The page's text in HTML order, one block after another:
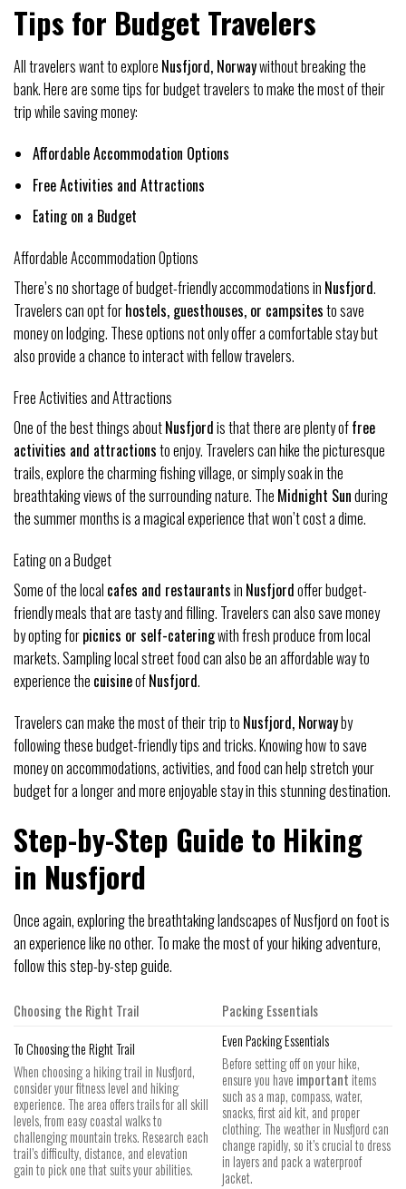
Tips for Budget Travelers
All travelers want to explore Nusfjord, Norwaywithout breaking the
bank. Here are some tips for budget travelers to make the most of their
trip while saving money:
Affordable Accommodation Options
Free Activities and Attractions
Eating on a Budget
Affordable Accommodation Options
There’s no shortage of budget-friendly accommodations in Nusfjord.
Travelers can opt forhostels, guesthouses, or campsitesto save
money on lodging. These options not only offer a comfortable stay but
also provide a chance to interact with fellow travelers.
Free Activities and Attractions
One of the best things aboutNusfjordis that there are plenty offree
activities and attractionsto enjoy. Travelers can hike the picturesque
trails, explore the charming fishing village, or simply soak in the
breathtaking views of the surrounding nature. The Midnight Sunduring
the summer months is a magical experience that won’t cost a dime.
Eating on a Budget
Some of the local cafes and restaurantsin Nusfjordoffer budget-
friendly meals that are tasty and filling. Travelers can also save money
by opting forpicnics or self-cateringwith fresh produce from local
markets. Sampling local street food can also be an affordable way to
experience the cuisineofNusfjord.
Travelers can make the most of their trip to Nusfjord, Norwayby
following these budget-friendly tips and tricks. Knowing how to save
money on accommodations, activities, and food can help stretch your
budget for a longer and more enjoyable stay in this stunning destination.
Step-by-Step Guide to Hiking
in Nusfjord
Once again, exploring the breathtaking landscapes of Nusfjord on foot is
an experience like no other. To make the most of your hiking adventure,
follow this step-by-step guide.
Choosing the Right Trail
Packing Essentials
To Choosing the Right Trail
When choosing a hiking trail in Nusfjord,
consider your fitness level and hiking
experience. The area offers trails for all skill
levels, from easy coastal walks to
challenging mountain treks. Research each
trail’s difficulty, distance, and elevation
gain to pick one that suits your abilities.
Even Packing Essentials
Before setting off on your hike,
ensure you have important items
such as a map, compass, water,
snacks, first aid kit, and proper
clothing. The weather in Nusfjord can
change rapidly, so it’s crucial to dress
in layers and pack a waterproof
jacket.